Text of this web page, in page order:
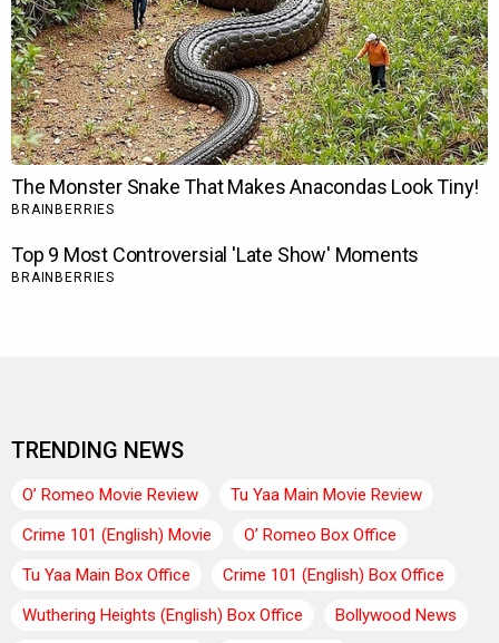
TRENDING NEWS
O’ Romeo Movie Review
Tu Yaa Main Movie Review
Crime 101 (English) Movie
O’ Romeo Box Office
Tu Yaa Main Box Office
Crime 101 (English) Box Office
Wuthering Heights (English) Box Office
Bollywood News